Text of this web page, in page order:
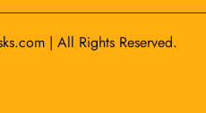
| All Rights Reserved.